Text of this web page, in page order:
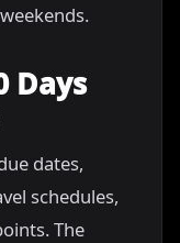
Days
dates,
schedules,
The